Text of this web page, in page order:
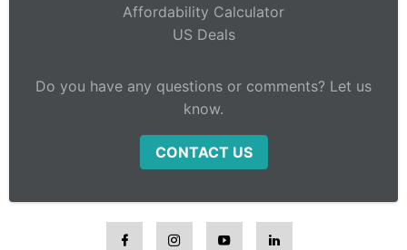
Affordability Calculator
US Deals
Do you have any questions or comments? Let us
know.
CONTACT US